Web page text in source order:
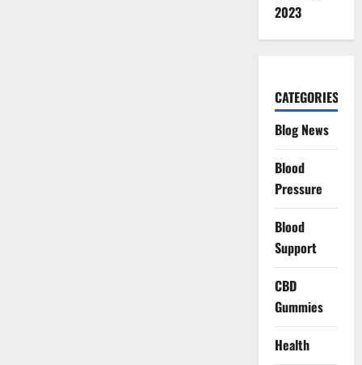
2023
CATEGORIES
Blog News
Blood
Pressure
Blood
Support
CBD
Gummies
Health